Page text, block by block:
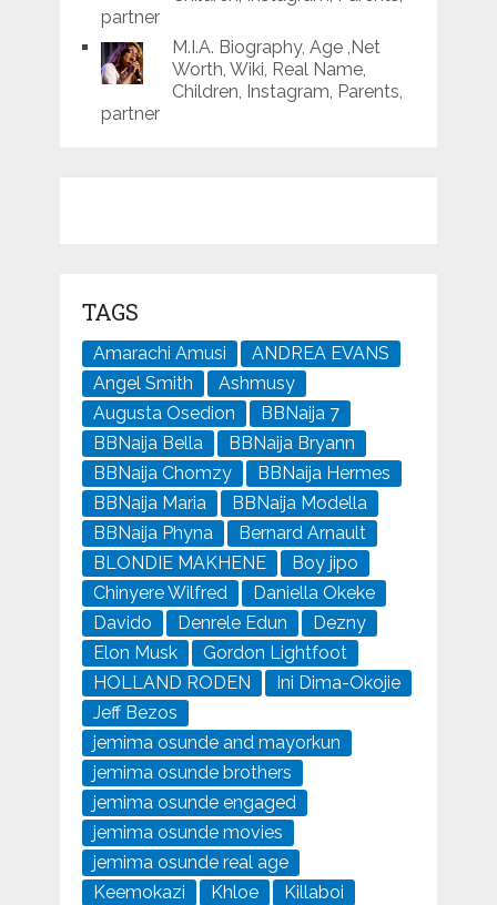
partner
M.I.A. Biography, Age ,Net
Worth, Wiki, Real Name,
Children, Instagram, Parents,
partner
TAGS
Amarachi Amusi
ANDREA EVANS
Angel Smith
Ashmusy
Augusta Osedion
BBNaija 7
BBNaija Bella
BBNaija Bryann
BBNaija Chomzy
BBNaija Hermes
BBNaija Maria
BBNaija Modella
BBNaija Phyna
Bernard Arnault
BLONDIE MAKHENE
Boy jipo
Chinyere Wilfred
Daniella Okeke
Davido
Denrele Edun
Dezny
Elon Musk
Gordon Lightfoot
HOLLAND RODEN
Ini Dima-Okojie
Jeff Bezos
jemima osunde and mayorkun
jemima osunde brothers
jemima osunde engaged
jemima osunde movies
jemima osunde real age
Keemokazi
Khloe
Killaboi